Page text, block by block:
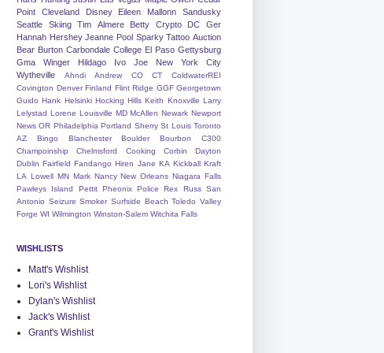
Point
Cleveland Disney Eileen Mallonn
Sandusky
Seattle
Skiing Tim Almere Betty Crypto DC
Ger
Hannah Hershey Jeanne Pool Sparky Tattoo Auction
Bear Burton Carbondale College El Paso Gettysburg
Gma Winger
Hildago Ivo Joe
New York City
Wytheville
Ahndi Andrew CO CT
ColdwaterREI
Covington Denver Finland Flint Ridge GGF Georgetown
Guido Hank Helsinki Hocking Hills Keith Knoxville Larry
Lelystad Lorene Louisville MD McAllen Newark Newport
News OR Philadelphia Portland Sherry St Louis Toronto
AZ
Bingo Blanchester Boulder Bourbon
C300
Champoinship
Chelmsford Cooking Corbin
Dayton
Dublin Fairfield Fandango Hiren Jane KA Kickball Kraft
LA Lowell MN Mark Nancy New Orleans Niagara Falls
Pawleys Island
Pettit Pheonix Police Rex Russ San
Antonio Seizure Smoker Surfside Beach Toledo Valley
Forge WI Wilmington Winston-Salem Witchita Falls
WISHLISTS
Matt's Wishlist
Lori's Wishlist
Dylan's Wishlist
Jack's Wishlist
Grant's Wishlist